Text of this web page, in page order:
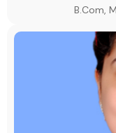
B.Com,